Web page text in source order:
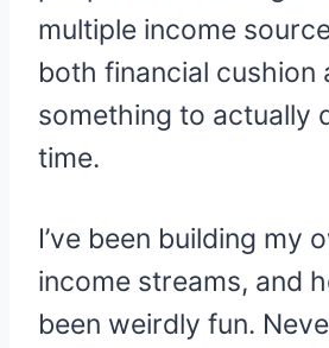
multiple income
both financial cushion
something to actually
time.
I’ve been building my
income streams, and
been weirdly fun.